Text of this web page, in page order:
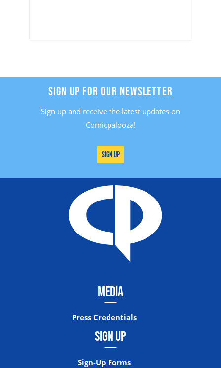
SIGN UP FOR OUR NEWSLETTER
Sign up and receive the latest updates on
Comicpalooza!
Sign Up
MEDIA
Press Credentials
SIGN UP
Sign-Up Forms